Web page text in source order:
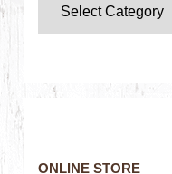
ONLINE STORE